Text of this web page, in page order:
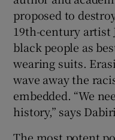
proposed to
19th-century artist
black people as
wearing suits.
wave away the
embedded. “We
history,” says